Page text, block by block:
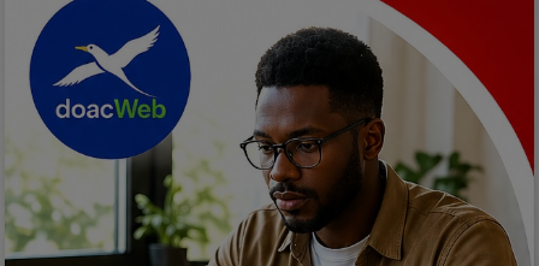
Travel
Family
Job/Vacancies
Car Talk, Autos
Gossips